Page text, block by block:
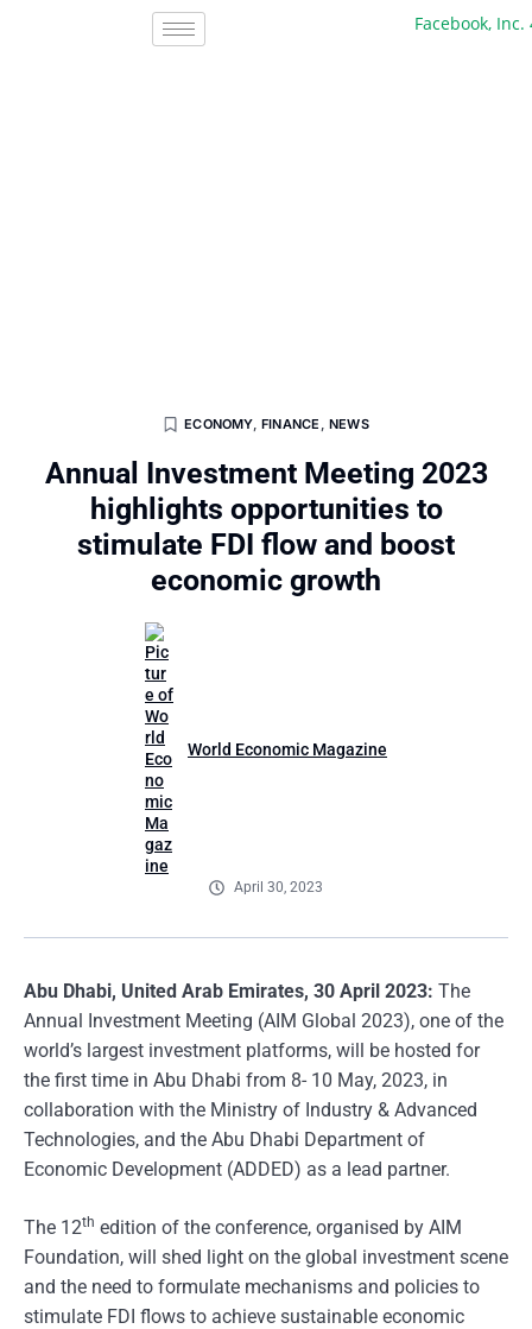
Facebook, Inc. 45
ECONOMY,FINANCE , NEWS
Annual Investment Meeting 2023
highlights opportunities to
stimulate FDI flow and boost
economic growth
World Economic Magazine
April 30, 2023
Abu Dhabi, United Arab Emirates, 30 April 2023: The
Annual Investment Meeting (AIM Global 2023), one of the
world’s largest investment platforms, will be hosted for
the first time in Abu Dhabi from 8- 10 May, 2023, in
collaboration with the Ministry of Industry & Advanced
Technologies, and the Abu Dhabi Department of
Economic Development (ADDED) as a lead partner.
The 12th edition of the conference, organised by AIM
Foundation, will shed light on the global investment scene
and the need to formulate mechanisms and policies to
stimulate FDI flows to achieve sustainable economic